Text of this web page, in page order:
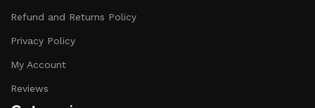
Refund and Returns Policy
Privacy Policy
My Account
Reviews